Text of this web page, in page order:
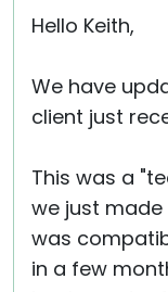
Hello Keith,
We have
client just
This was a
we just
was
in a few